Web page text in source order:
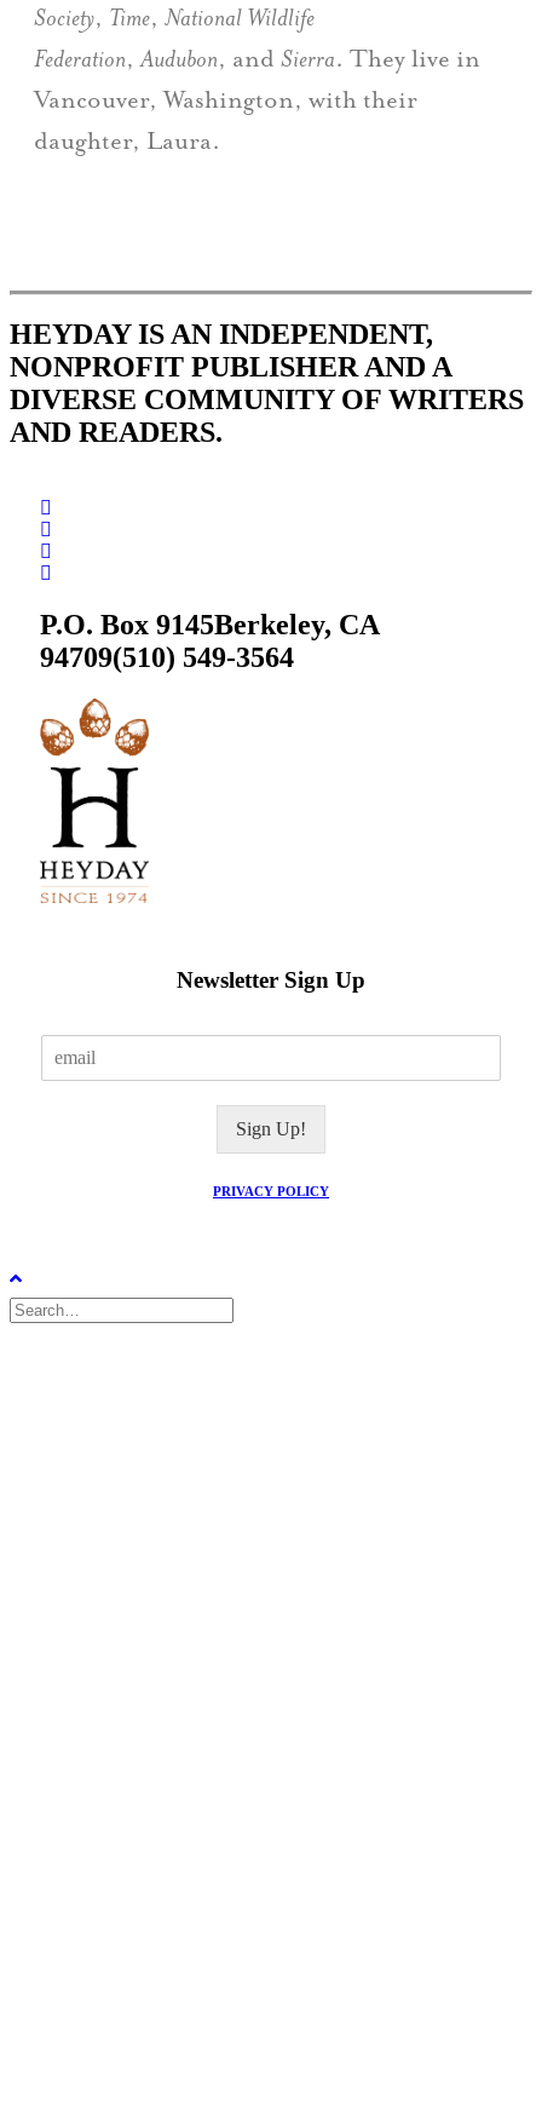
Society, Time, National Wildlife
Federation,Audubon, and Sierra. They live in
Vancouver, Washington, with their
daughter, Laura.
HEYDAY IS AN INDEPENDENT,
NONPROFIT PUBLISHER AND A
DIVERSE COMMUNITY OF WRITERS
AND READERS.
P.O. Box 9145Berkeley, CA
94709(510) 549-3564
Newsletter Sign Up
Sign Up!
PRIVACY POLICY